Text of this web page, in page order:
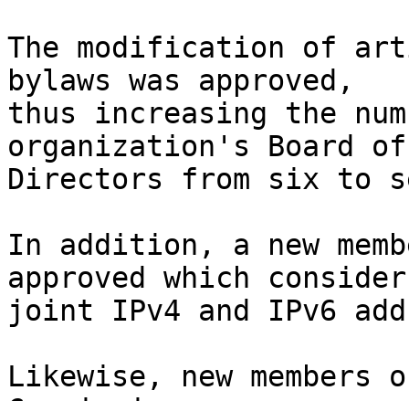
The modification of
bylaws was approved,
thus increasing the
organization's Board
Directors from six to
In addition, a new
approved which
joint IPv4 and IPv6
Likewise, new